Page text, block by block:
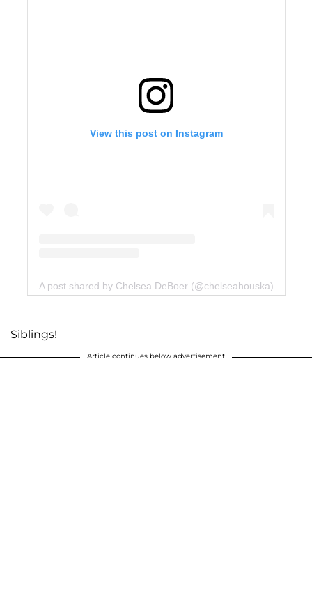
View this post on Instagram
A post shared by Chelsea DeBoer (@chelseahouska)
Siblings!
Article continues below advertisement